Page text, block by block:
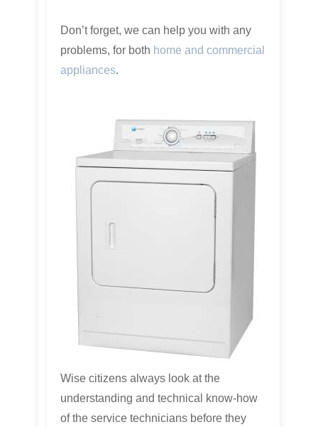
Don’t forget, we can help you with any
problems, for both home and commercial
appliances.
Wise citizens always look at the
understanding and technical know-how
of the service technicians before they